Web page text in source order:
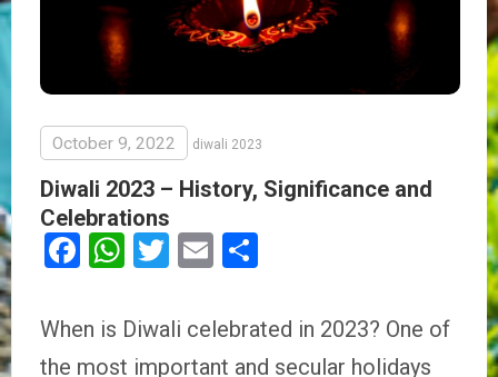
October 9, 2022 diwali 2023
Diwali 2023 – History, Significance and
Celebrations
Facebook
WhatsApp
Twitter
Email
When is Diwali celebrated in 2023? One of
the most important and secular holidays